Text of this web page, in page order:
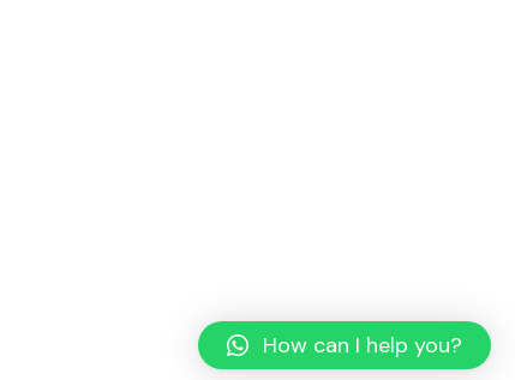
How can I help you?